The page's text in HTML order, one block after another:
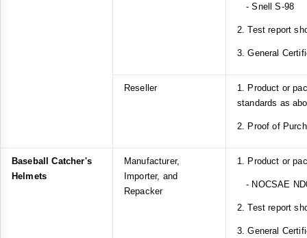
- Snell S-98
2. Test report
3. General
Reseller
1. Product or
standards as
2. Proof of
Baseball Catcher's
Helmets
Manufacturer,
Importer, and
Repacker
1. Product or
- NOCSAE
2. Test report
3. General